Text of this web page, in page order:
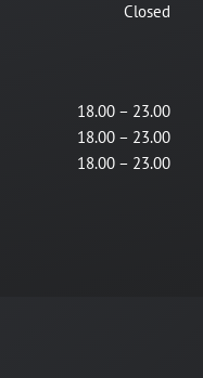
Closed
18.00 – 23.00
18.00 – 23.00
18.00 – 23.00